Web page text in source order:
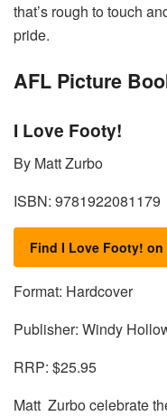
that’s rough to touch
pride.
AFL Picture
I Love Footy!
By Matt Zurbo
ISBN: 9781922081179
Find I Love Footy!
Format: Hardcover
Publisher: Windy
RRP: $25.95
Matt Zurbo celebrate